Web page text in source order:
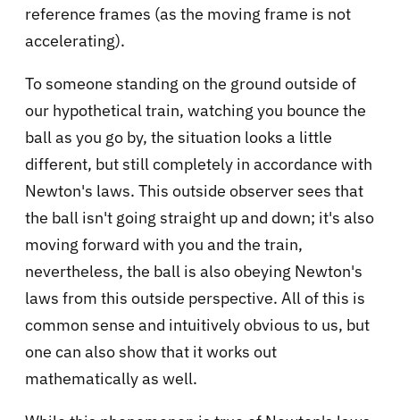
reference frames (as the moving frame is not
accelerating).
To someone standing on the ground outside of
our hypothetical train, watching you bounce the
ball as you go by, the situation looks a little
different, but still completely in accordance with
Newton's laws. This outside observer sees that
the ball isn't going straight up and down; it's also
moving forward with you and the train,
nevertheless, the ball is also obeying Newton's
laws from this outside perspective. All of this is
common sense and intuitively obvious to us, but
one can also show that it works out
mathematically as well.